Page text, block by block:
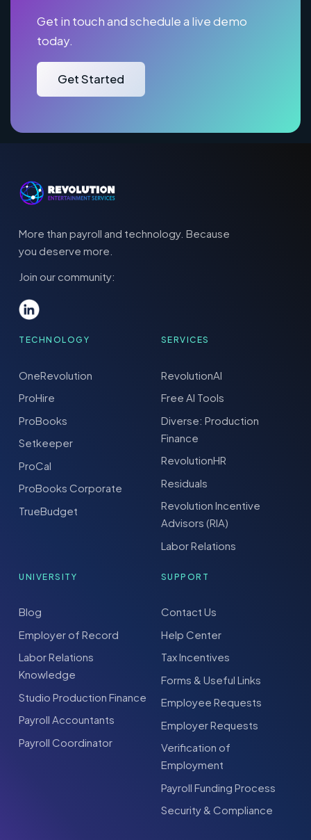
Get in touch and schedule a live demo
today.
Get Started
More than payroll and technology. Because
you deserve more.
Join our community:
TECHNOLOGY
OneRevolution
ProHire
ProBooks
Setkeeper
ProCal
ProBooks Corporate
TrueBudget
SERVICES
RevolutionAI
Free AI Tools
Diverse: Production
Finance
RevolutionHR
Residuals
Revolution Incentive
Advisors (RIA)
Labor Relations
UNIVERSITY
Blog
Employer of Record
Labor Relations
Knowledge
Studio Production Finance
Payroll Accountants
Payroll Coordinator
SUPPORT
Contact Us
Help Center
Tax Incentives
Forms & Useful Links
Employee Requests
Employer Requests
Verification of
Employment
Payroll Funding Process
Security & Compliance